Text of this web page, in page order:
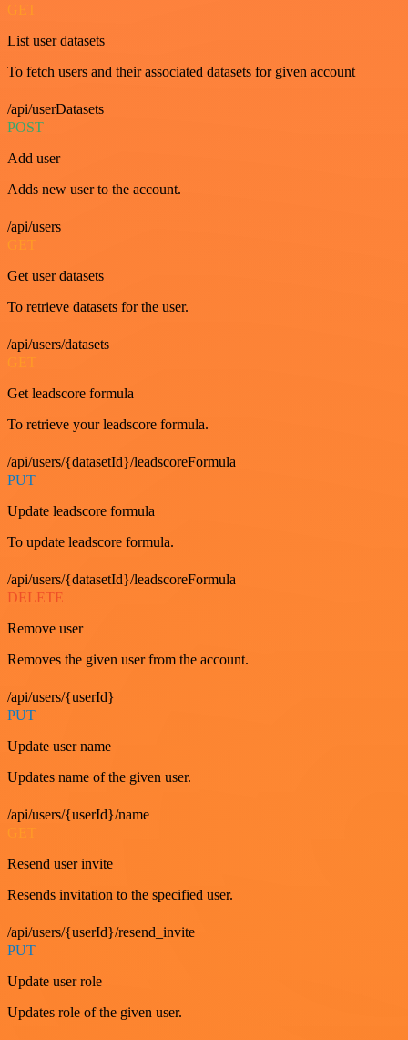
GET
List user datasets
To fetch users and their associated datasets for given account
/api/userDatasets
POST
Add user
Adds new user to the account.
/api/users
GET
Get user datasets
To retrieve datasets for the user.
/api/users/datasets
GET
Get leadscore formula
To retrieve your leadscore formula.
/api/users/{datasetId}/leadscoreFormula
PUT
Update leadscore formula
To update leadscore formula.
/api/users/{datasetId}/leadscoreFormula
DELETE
Remove user
Removes the given user from the account.
/api/users/{userId}
PUT
Update user name
Updates name of the given user.
/api/users/{userId}/name
Resend user invite
Resends invitation to the specified user.
/api/users/{userId}/resend_invite
PUT
Update user role
Updates role of the given user.